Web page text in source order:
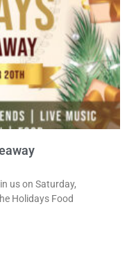
us on Saturday,
Holidays Food